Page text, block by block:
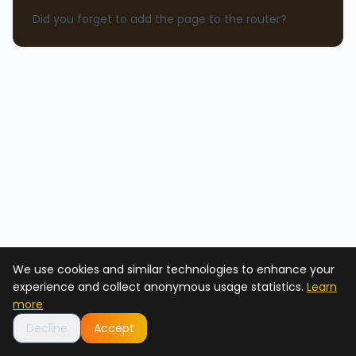
We use cookies and similar technologies to enhance your
experience and collect anonymous usage statistics. Learn
more
Decline
Accept
Did you forget to add the page to the router?